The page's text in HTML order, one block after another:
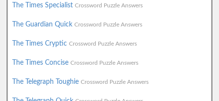
The Times Specialist Crossword Puzzle Answers
The Guardian Quick Crossword Puzzle Answers
The Times Cryptic Crossword Puzzle Answers
The Times Concise Crossword Puzzle Answers
The Telegraph Toughie Crossword Puzzle Answers